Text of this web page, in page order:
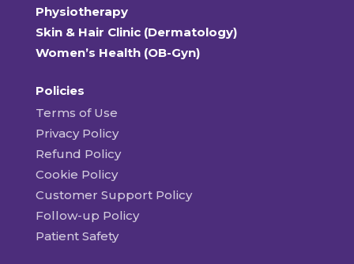
Physiotherapy
Skin & Hair Clinic (Dermatology)
Women’s Health (OB-Gyn)
Policies
Terms of Use
Privacy Policy
Refund Policy
Cookie Policy
Customer Support Policy
Follow-up Policy
Patient Safety